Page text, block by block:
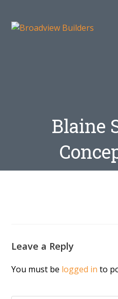
Blaine
Leave a Reply
You must be logged in to